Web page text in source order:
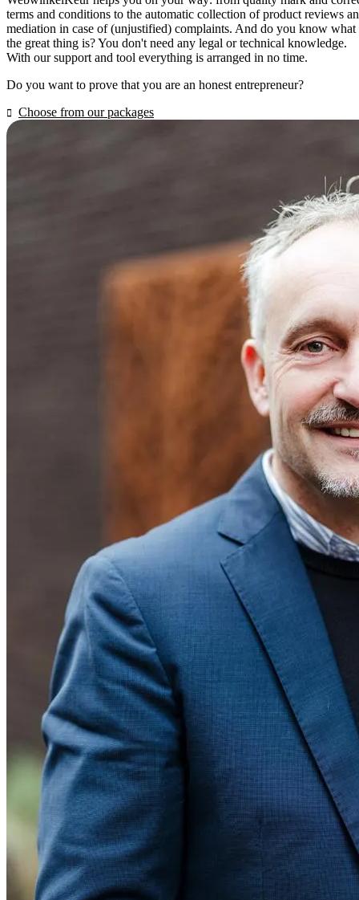
terms and conditions to the automatic collection of product reviews
mediation in case of (unjustified) complaints. And do you know what
the great thing is? You don't need any legal or technical knowledge.
With our support and tool everything is arranged in no time.
Do you want to prove that you are an honest entrepreneur?
Choose from our packages